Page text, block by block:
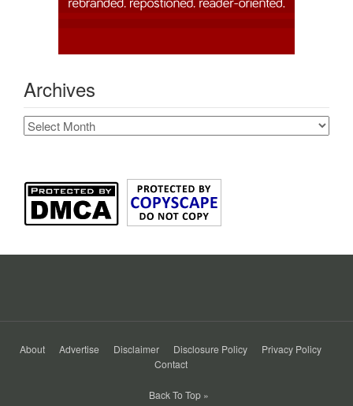
Archives
Archives
About Advertise Disclaimer Disclosure Policy
Privacy Policy
Contact
Back To Top »